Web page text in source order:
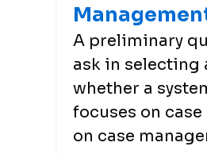
A preliminary
ask in selecting
whether a
focuses on
on case